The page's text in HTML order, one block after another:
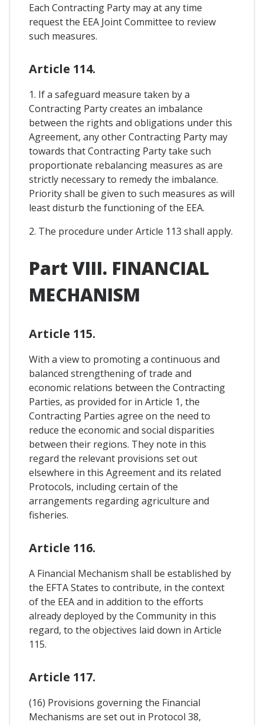
Each Contracting Party may at any time
request the EEA Joint Committee to review
such measures.
Article 114.
1. If a safeguard measure taken by a
Contracting Party creates an imbalance
between the rights and obligations under this
Agreement, any other Contracting Party may
towards that Contracting Party take such
proportionate rebalancing measures as are
strictly necessary to remedy the imbalance.
Priority shall be given to such measures as will
least disturb the functioning of the EEA.
2. The procedure under Article 113 shall apply.
Part VIII. FINANCIAL
MECHANISM
Article 115.
With a view to promoting a continuous and
balanced strengthening of trade and
economic relations between the Contracting
Parties, as provided for in Article 1, the
Contracting Parties agree on the need to
reduce the economic and social disparities
between their regions. They note in this
regard the relevant provisions set out
elsewhere in this Agreement and its related
Protocols, including certain of the
arrangements regarding agriculture and
fisheries.
Article 116.
A Financial Mechanism shall be established by
the EFTA States to contribute, in the context
of the EEA and in addition to the efforts
already deployed by the Community in this
regard, to the objectives laid down in Article
115.
Article 117.
(16) Provisions governing the Financial
Mechanisms are set out in Protocol 38,